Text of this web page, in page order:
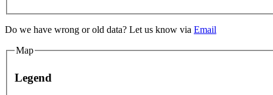
Do we have wrong or old data? Let us know via Email
Map
For
For development purposes only
only
Legend